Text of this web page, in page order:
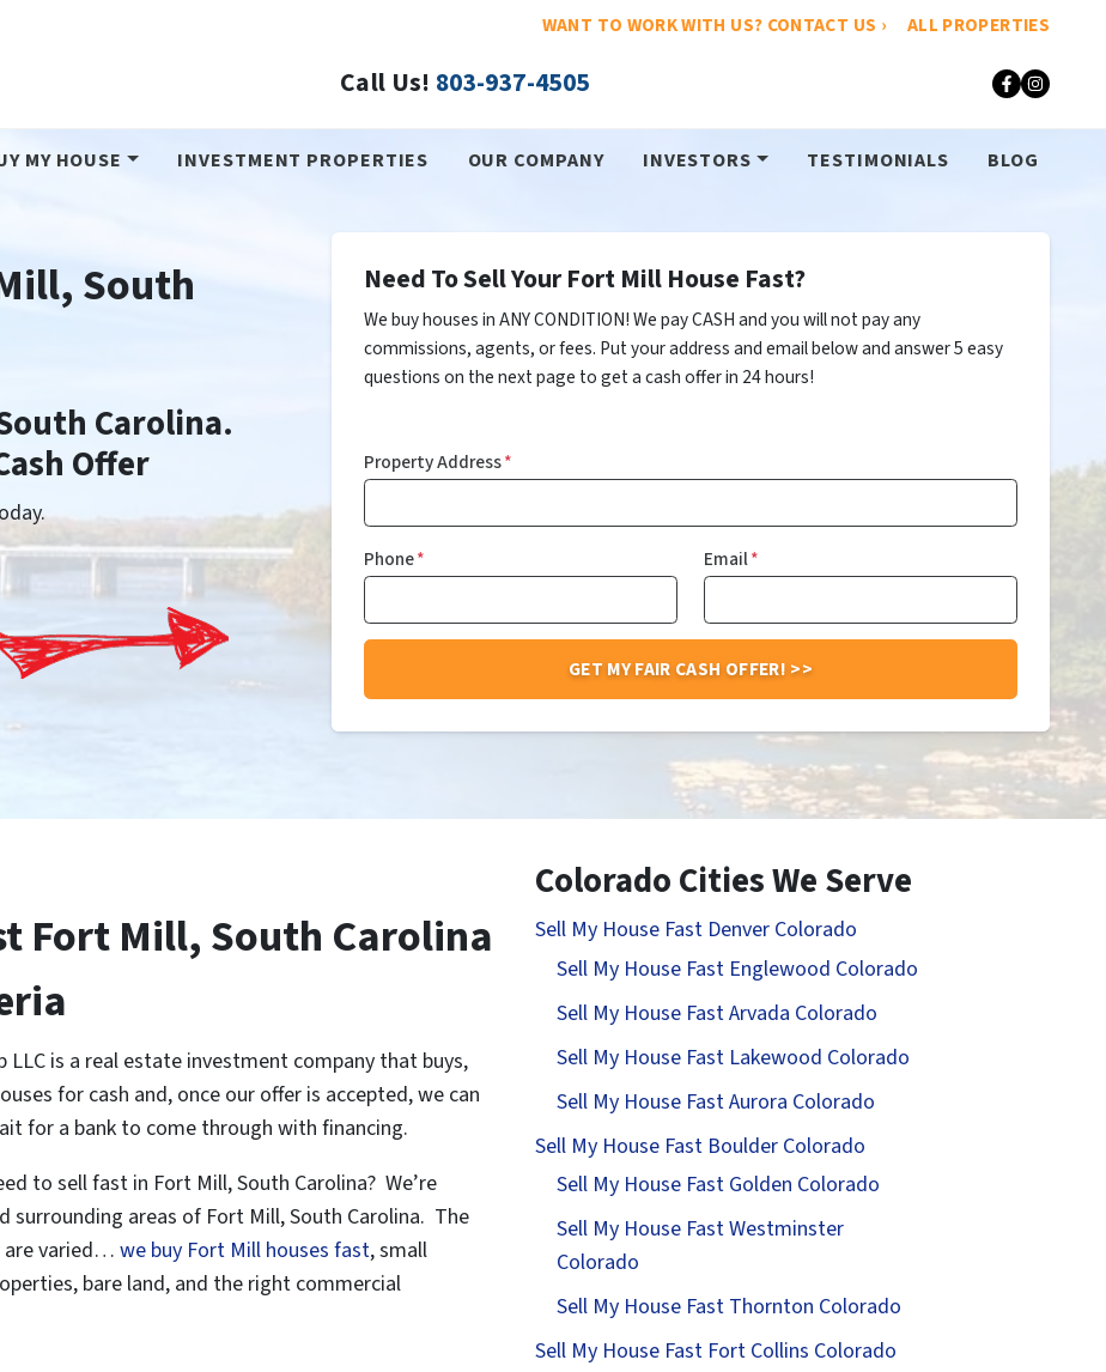
WANT TO WORK WITH US? CONTACT US › ALL PROPERTIES
Call Us! 803-937-4505
MY HOUSE INVESTMENT PROPERTIES OUR COMPANY INVESTORS TESTIMONIALS BLOG
South
Carolina.
Offer
Need To Sell Your Fort Mill House Fast?
We buy houses in ANY CONDITION! We pay CASH and you will not pay any
commissions, agents, or fees. Put your address and email below and answer 5 easy
questions on the next page to get a cash offer in 24 hours!
Property Address*
Phone* Email*
Fort Mill, South Carolina
LLC is a real estate investment company that buys,
for cash and, once our offer is accepted, we can
for a bank to come through with financing.
to sell fast in Fort Mill, South Carolina? We’re
surrounding areas of Fort Mill, South Carolina. The
are varied…we buy Fort Mill houses fast, small
bare land, and the right commercial
Colorado Cities We Serve
Sell My House Fast Denver Colorado
Sell My House Fast Englewood Colorado
Sell My House Fast Arvada Colorado
Sell My House Fast Lakewood Colorado
Sell My House Fast Aurora Colorado
Sell My House Fast Boulder Colorado
Sell My House Fast Golden Colorado
Sell My House Fast Westminster
Colorado
Sell My House Fast Thornton Colorado
Sell My House Fast Fort Collins Colorado